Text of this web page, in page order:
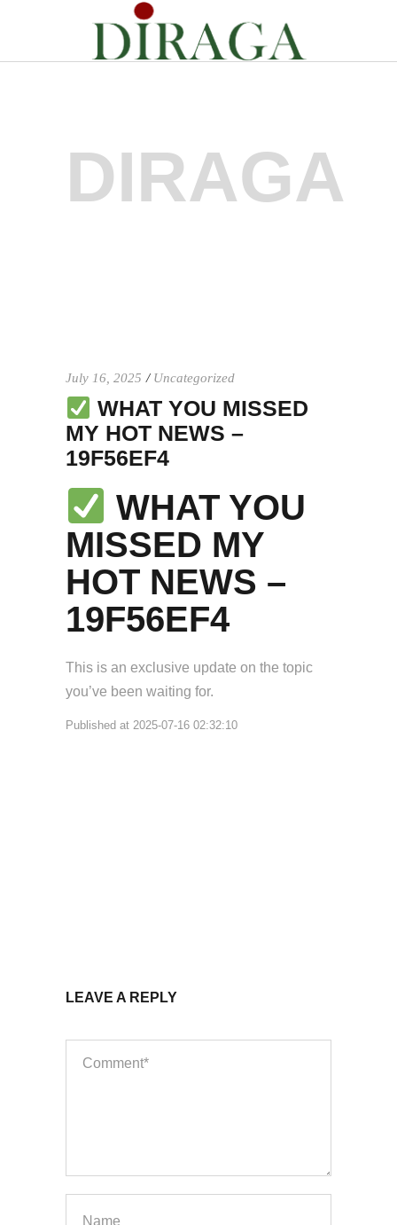
DIRAGA
July 16, 2025 Uncategorized
WHAT YOU MISSED
MY HOT NEWS –
19F56EF4
WHAT YOU
MISSED MY
HOT NEWS –
19F56EF4
This is an exclusive update on the topic
you’ve been waiting for.
Published at 2025-07-16 02:32:10
LEAVE A REPLY